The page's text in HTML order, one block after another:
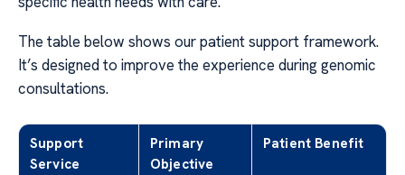
The table below shows our patient support framework.
It’s designed to improve the experience during genomic
consultations.
Support
Service
Primary
Objective
Patient Benefit